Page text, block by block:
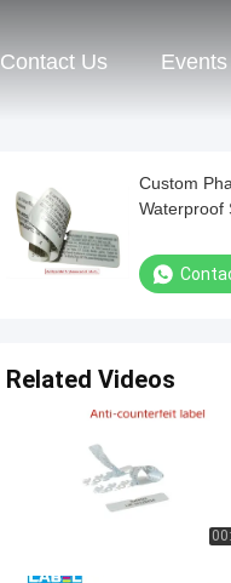
Contact Us Events
Custom
Waterproof
Related Videos